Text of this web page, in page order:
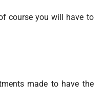
course you will have to
made to have the